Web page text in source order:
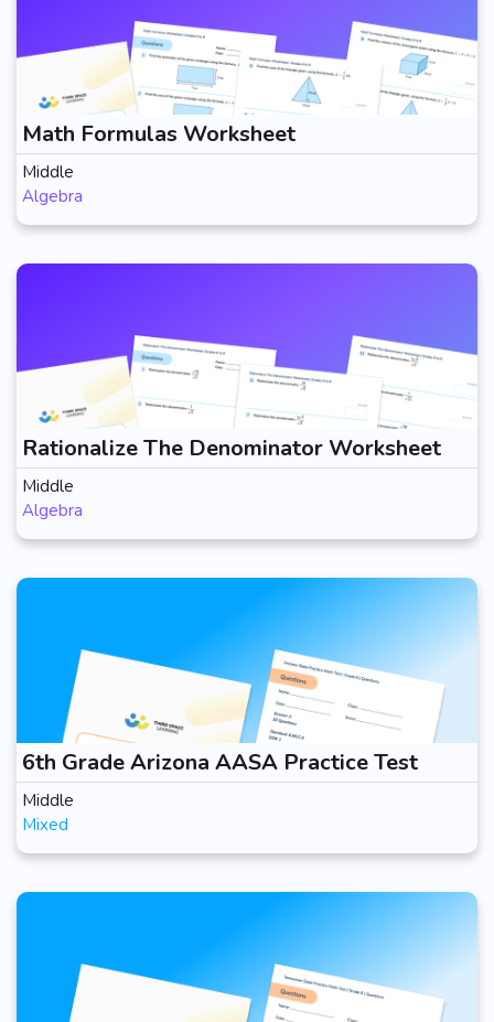
Math Formulas Worksheet
Middle
Algebra
Rationalize The Denominator Worksheet
Middle
Algebra
6th Grade Arizona AASA Practice Test
Middle
Mixed